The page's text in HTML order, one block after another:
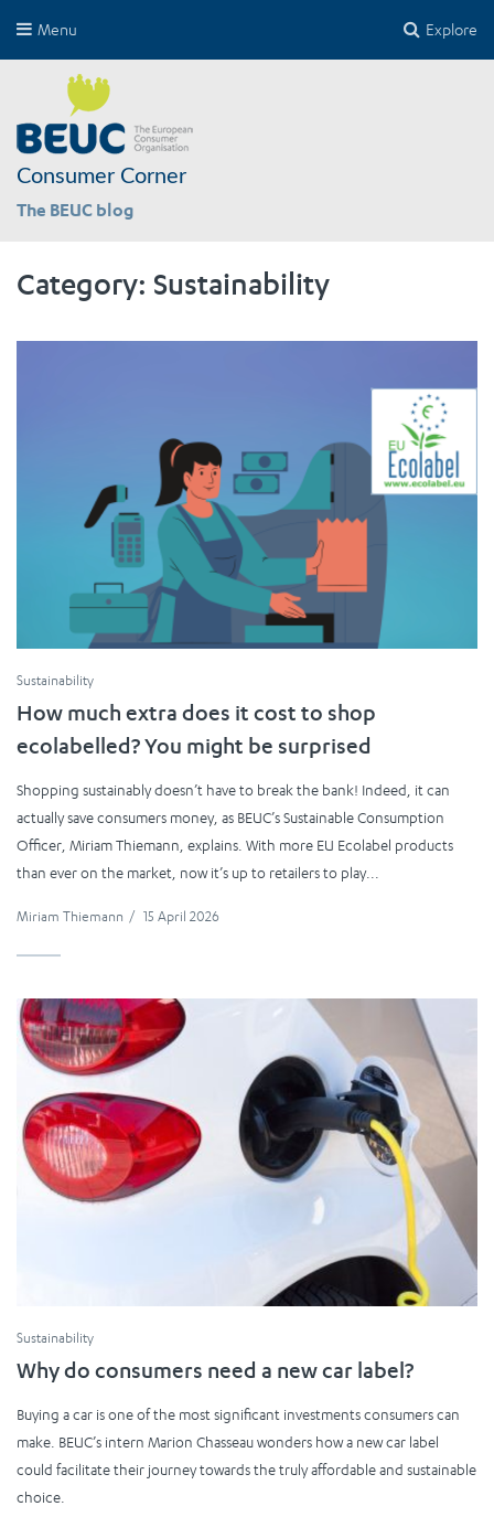
Explore
Menu
Consumer Corner
The BEUC blog
Category: Sustainability
Sustainability
How much extra does it cost to shop
ecolabelled? You might be surprised
Shopping sustainably doesn’t have to break the bank! Indeed, it can
actually save consumers money, as BEUC’s Sustainable Consumption
Officer, Miriam Thiemann, explains. With more EU Ecolabel products
than ever on the market, now it’s up to retailers to play...
Miriam Thiemann / 15 April 2026
Sustainability
Why do consumers need a new car label?
Buying a car is one of the most significant investments consumers can
make. BEUC’s intern Marion Chasseau wonders how a new car label
could facilitate their journey towards the truly affordable and sustainable
choice.